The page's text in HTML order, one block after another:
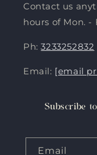
Contact us
hours of Mon. -
Ph:3233252832
Email: [email
Subscribe
Email